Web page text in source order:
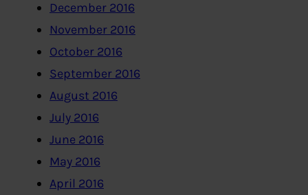
December 2016
November 2016
October 2016
September 2016
August 2016
July 2016
June 2016
May 2016
April 2016